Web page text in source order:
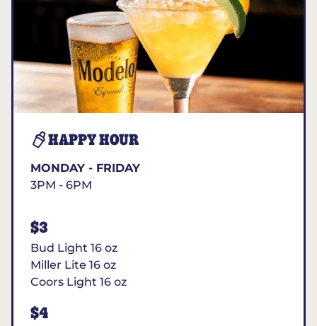
HAPPY HOUR
MONDAY - FRIDAY
3PM - 6PM
$3
Bud Light 16 oz
Miller Lite 16 oz
Coors Light 16 oz
$4